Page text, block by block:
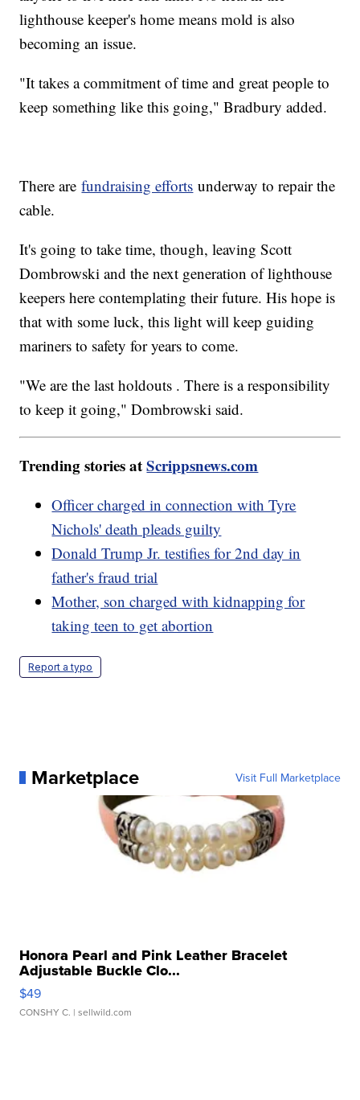
lighthouse keeper's home means mold is also
becoming an issue.
"It takes a commitment of time and great people to
keep something like this going," Bradbury added.
There arefundraising efforts underway to repair the
cable.
It's going to take time, though, leaving Scott
Dombrowski and the next generation of lighthouse
keepers here contemplating their future. His hope is
that with some luck, this light will keep guiding
mariners to safety for years to come.
"We are the last holdouts . There is a responsibility
to keep it going," Dombrowski said.
Trending stories atScrippsnews.com
Officer charged in connection with Tyre
Nichols' death pleads guilty
Donald Trump Jr. testifies for 2nd day in
father's fraud trial
Mother, son charged with kidnapping for
taking teen to get abortion
Report a typo
Marketplace Visit Full Marketplace
Honora Pearl and Pink Leather Bracelet
Adjustable Buckle Clo...
$49
CONSHY C. | sellwild.com